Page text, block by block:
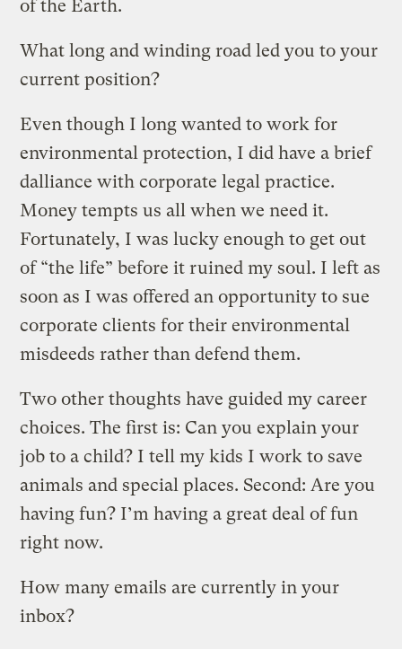
of the Earth.
What long and winding road led you to your
current position?
Even though I long wanted to work for
environmental protection, I did have a brief
dalliance with corporate legal practice.
Money tempts us all when we need it.
Fortunately, I was lucky enough to get out
of “the life” before it ruined my soul. I left as
soon as I was offered an opportunity to sue
corporate clients for their environmental
misdeeds rather than defend them.
Two other thoughts have guided my career
choices. The first is: Can you explain your
job to a child? I tell my kids I work to save
animals and special places. Second: Are you
having fun? I’m having a great deal of fun
right now.
How many emails are currently in your
inbox?